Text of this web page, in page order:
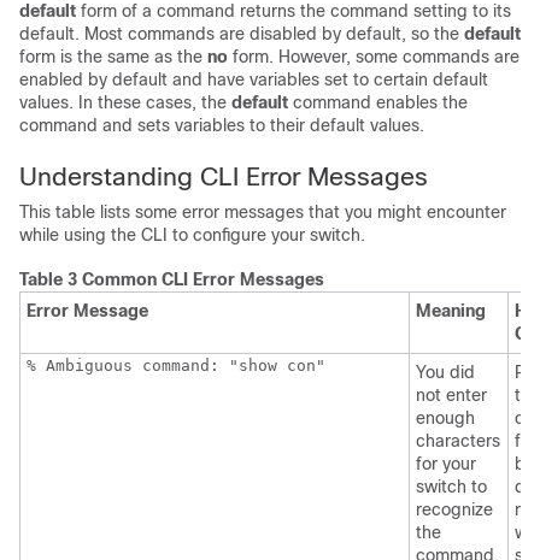
default form of a command returns the command setting to its
default. Most commands are disabled by default, so the default
form is the same as the no form. However, some commands are
enabled by default and have variables set to certain default
values. In these cases, the default command enables the
command and sets variables to their default values.
Understanding CLI Error Messages
This table lists some error messages that you might encounter
while using the CLI to configure your switch.
Table 3 Common CLI Error Messages
Error Message
Meaning
% Ambiguous command: "show con"
You did
not enter
enough
characters
for your
switch to
recognize
the
command.
the
by